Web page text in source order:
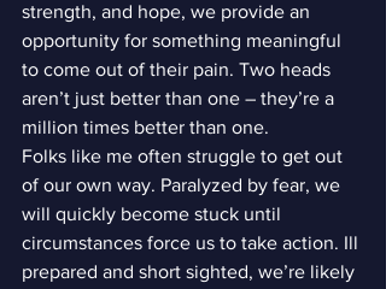
strength, and hope, we provide an
opportunity for something meaningful
to come out of their pain. Two heads
aren’t just better than one – they’re a
million times better than one.
Folks like me often struggle to get out
of our own way. Paralyzed by fear, we
will quickly become stuck until
circumstances force us to take action. Ill
prepared and short sighted, we’re likely